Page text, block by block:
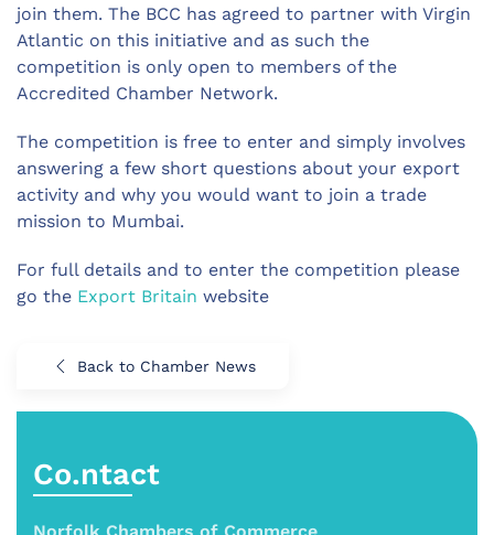
join them. The BCC has agreed to partner with Virgin
Atlantic on this initiative and as such the
competition is only open to members of the
Accredited Chamber Network.
The competition is free to enter and simply involves
answering a few short questions about your export
activity and why you would want to join a trade
mission to Mumbai.
For full details and to enter the competition please
go the Export Britain website
Back to Chamber News
Co.ntact